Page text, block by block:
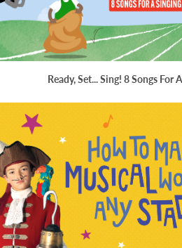
Ready, Set... Sing! 8 Songs For